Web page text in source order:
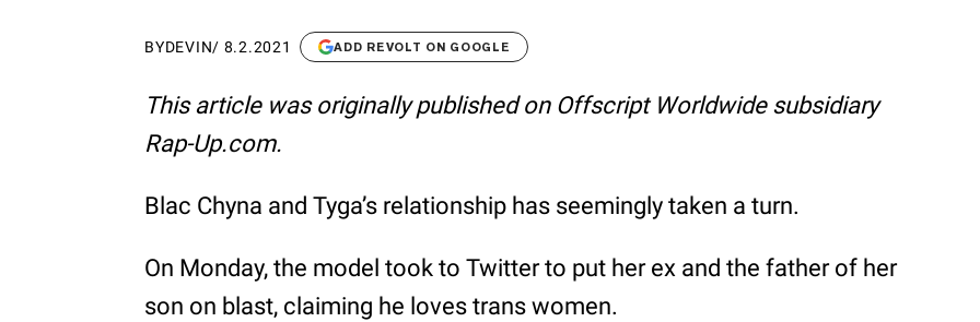
BYDEVIN/ 8.2.2021 ADD REVOLT ON GOOGLE
This article was originally published on Offscript Worldwide subsidiary
Rap-Up.com.
Blac Chyna and Tyga’s relationship has seemingly taken a turn.
On Monday, the model took to Twitter to put her ex and the father of her
son on blast, claiming he loves trans women.